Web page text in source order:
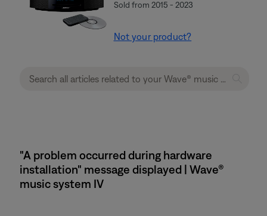
Sold from 2015 - 2023
Not your product?
"A problem occurred during hardware
installation" message displayed | Wave®
music system IV